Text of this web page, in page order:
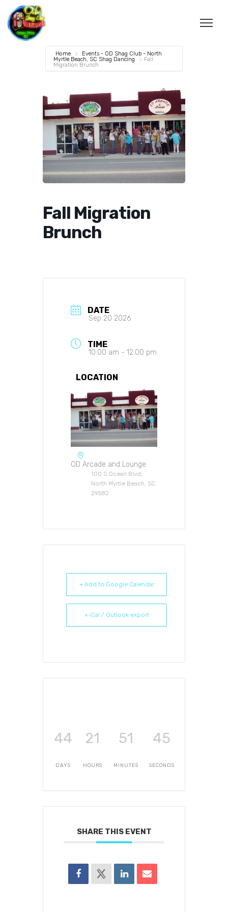
Home
Events - OD Shag Club - North
Myrtle Beach, SC Shag Dancing
Fall
Migration Brunch
Fall Migration
Brunch
DATE
Sep 20 2026
TIME
10:00 am - 12:00 pm
LOCATION
OD Arcade and Lounge
100 S Ocean Blvd,
North Myrtle Beach, SC
29582
+ Add to Google Calendar
+ iCal / Outlook export
44
DAYS
21
HOURS
51
MINUTES
45
SECONDS
SHARE THIS EVENT